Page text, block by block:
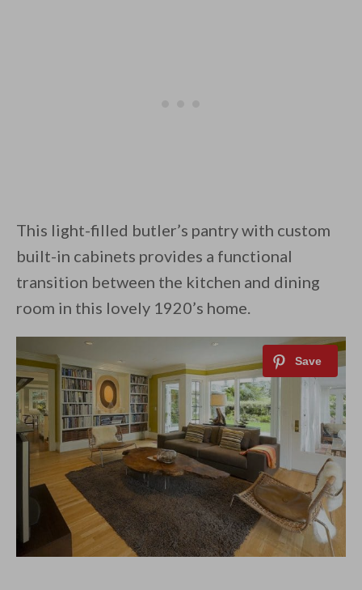
This light-filled butler’s pantry with custom
built-in cabinets provides a functional
transition between the kitchen and dining
room in this lovely 1920’s home.